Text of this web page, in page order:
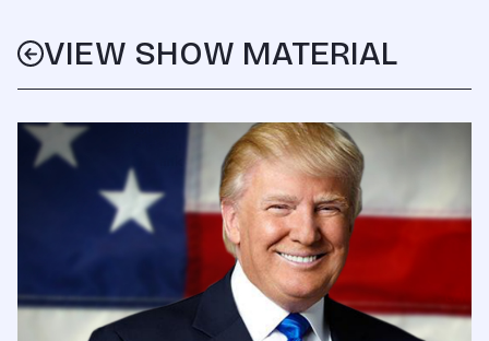
VIEW SHOW MATERIAL